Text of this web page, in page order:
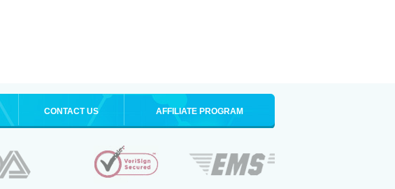
CONTACT US AFFILIATE PROGRAM